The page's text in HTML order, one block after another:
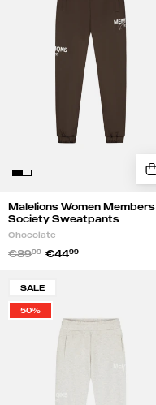
Sweatpants
Chocolate
Malelions Women Members
Society Sweatpants
Chocolate
€8999 €4499
Women
Members
SALE
50%